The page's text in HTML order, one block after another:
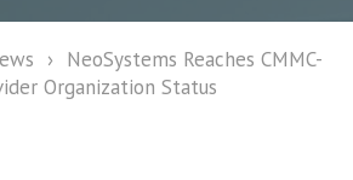
› NeoSystems Reaches CMMC-
Organization Status